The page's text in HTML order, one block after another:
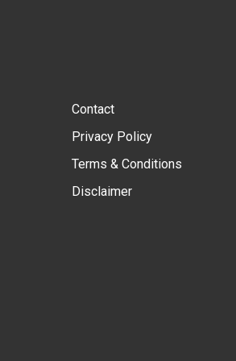
Contact
Privacy Policy
Terms & Conditions
Disclaimer